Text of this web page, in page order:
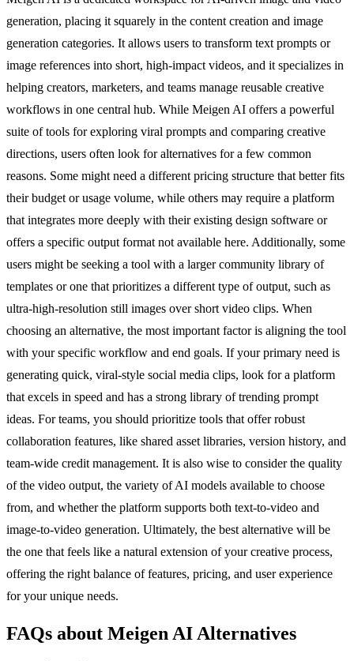
generation, placing it squarely in the content creation and image
generation categories. It allows users to transform text prompts or
image references into short, high-impact videos, and it specializes in
helping creators, marketers, and teams manage reusable creative
workflows in one central hub. While Meigen AI offers a powerful
suite of tools for exploring viral prompts and comparing creative
directions, users often look for alternatives for a few common
reasons. Some might need a different pricing structure that better fits
their budget or usage volume, while others may require a platform
that integrates more deeply with their existing design software or
offers a specific output format not available here. Additionally, some
users might be seeking a tool with a larger community library of
templates or one that prioritizes a different type of output, such as
ultra-high-resolution still images over short video clips. When
choosing an alternative, the most important factor is aligning the tool
with your specific workflow and end goals. If your primary need is
generating quick, viral-style social media clips, look for a platform
that excels in speed and has a strong library of trending prompt
ideas. For teams, you should prioritize tools that offer robust
collaboration features, like shared asset libraries, version history, and
team-wide credit management. It is also wise to consider the quality
of the video output, the variety of AI models available to choose
from, and whether the platform supports both text-to-video and
image-to-video generation. Ultimately, the best alternative will be
the one that feels like a natural extension of your creative process,
offering the right balance of features, pricing, and user experience
for your unique needs.
FAQs about Meigen AI Alternatives